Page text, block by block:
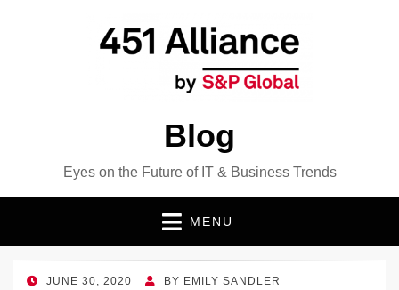
Blog
Eyes on the Future of IT & Business Trends
MENU
POSTED
JUNE 30, 2020 BY EMILY SANDLER